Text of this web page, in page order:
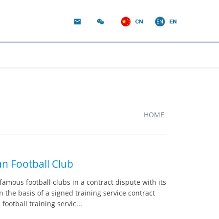
HOME
Football Club
football clubs in a contract dispute with its
the basis of a signed training service contract
football training servic...